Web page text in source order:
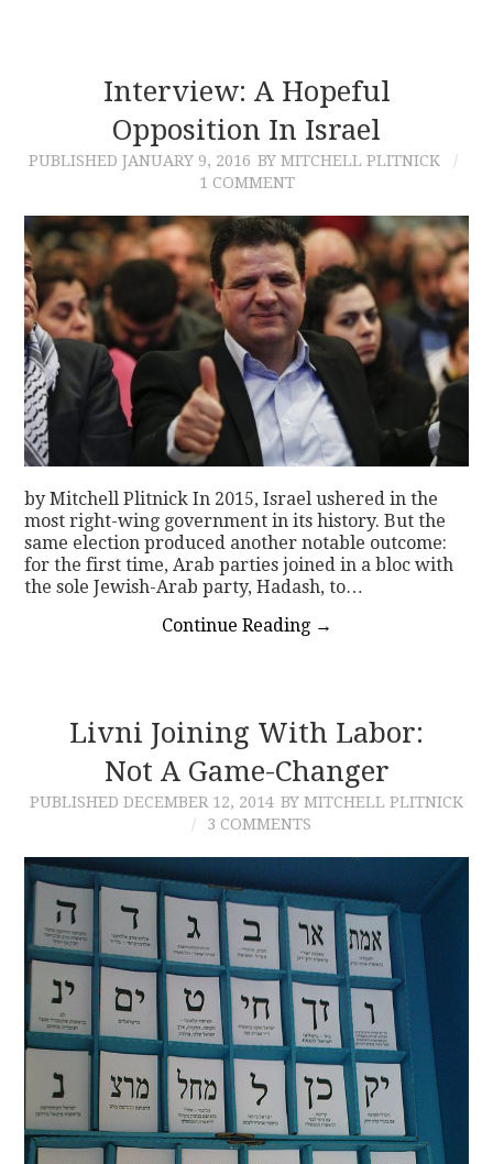
Interview: A Hopeful
Opposition In Israel
PUBLISHED JANUARY 9, 2016 BY MITCHELL PLITNICK
1 COMMENT
by Mitchell Plitnick In 2015, Israel ushered in the
most right-wing government in its history. But the
same election produced another notable outcome:
for the first time, Arab parties joined in a bloc with
the sole Jewish-Arab party, Hadash, to…
Continue Reading →
Livni Joining With Labor:
Not A Game-Changer
PUBLISHED DECEMBER 12, 2014 BY MITCHELL PLITNICK
3 COMMENTS